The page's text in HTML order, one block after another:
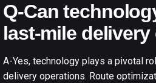
Q-Can
last-mile
A-Yes, technology plays a pivotal
delivery operations. Route